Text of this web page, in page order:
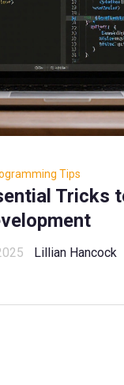
Tips
Tricks
Lillian Hancock